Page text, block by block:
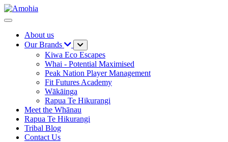
About us
Our Brands
Kiwa Eco Escapes
Whai - Potential Maximised
Peak Nation Player Management
Fit Futures Academy
Wākāinga
Rapua Te Hikurangi
Meet the Whānau
Rapua Te Hikurangi
Tribal Blog
Contact Us